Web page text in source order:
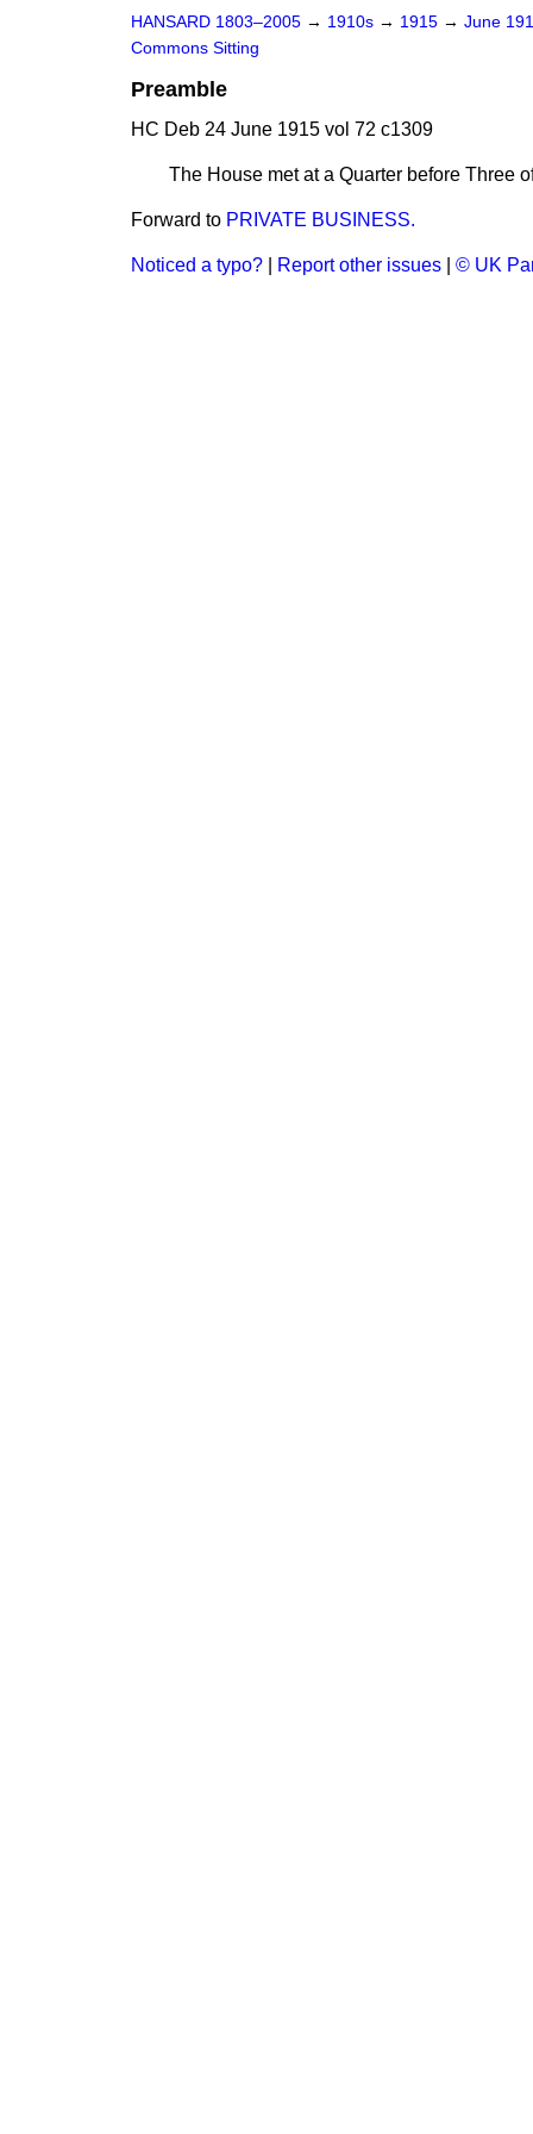
HANSARD 1803–2005 → 1910s → 1915 → June
Commons Sitting
Preamble
HC Deb 24 June 1915 vol 72 c1309
The House met at a Quarter before Three
Forward to PRIVATE BUSINESS.
Noticed a typo? Report other issues © UK